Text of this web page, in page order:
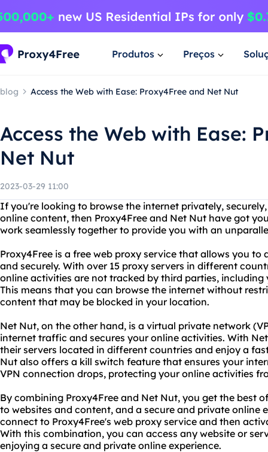
Produtos Preços
blog Access the Web with Ease: Proxy4Free and Net Nut
Access the Web with Ease:
Net Nut
2023-03-29 11:00
If you're looking to browse the internet privately,
online content, then Proxy4Free and Net Nut have got
work seamlessly together to provide you with an
Proxy4Free is a free web proxy service that allows you to
and securely. With over 15 proxy servers in different
online activities are not tracked by third parties,
This means that you can browse the internet without
content that may be blocked in your location.
Net Nut, on the other hand, is a virtual private network
internet traffic and secures your online activities. With
their servers located in different countries and enjoy a
Nut also offers a kill switch feature that ensures your
VPN connection drops, protecting your online activities
By combining Proxy4Free and Net Nut, you get the best
to websites and content, and a secure and private online
connect to Proxy4Free's web proxy service and then
With this combination, you can access any website or
enjoying a secure and private online experience.